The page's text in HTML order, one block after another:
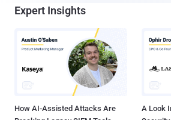
Expert Insights
How AI-Assisted Attacks Are
A Look